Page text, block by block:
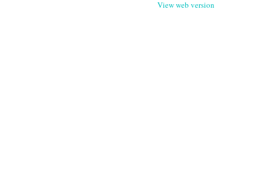
View web version